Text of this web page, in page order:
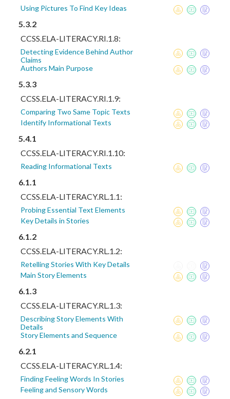
Using Pictures To Find Key Ideas
5.3.2
CCSS.ELA-LITERACY.RI.1.8:
Detecting Evidence Behind Author
Claims
Authors Main Purpose
5.3.3
CCSS.ELA-LITERACY.RI.1.9:
Comparing Two Same Topic Texts
Identify Informational Texts
5.4.1
CCSS.ELA-LITERACY.RI.1.10:
Reading Informational Texts
6.1.1
CCSS.ELA-LITERACY.RL.1.1:
Probing Essential Text Elements
Key Details in Stories
6.1.2
CCSS.ELA-LITERACY.RL.1.2:
Retelling Stories With Key Details
Main Story Elements
6.1.3
CCSS.ELA-LITERACY.RL.1.3:
Describing Story Elements With
Details
Story Elements and Sequence
6.2.1
CCSS.ELA-LITERACY.RL.1.4:
Finding Feeling Words In Stories
Feeling and Sensory Words